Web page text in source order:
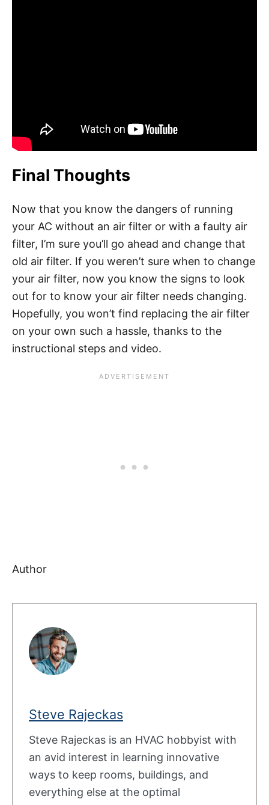
Final Thoughts
Now that you know the dangers of running
your AC without an air filter or with a faulty air
filter, I’m sure you’ll go ahead and change that
old air filter. If you weren’t sure when to change
your air filter, now you know the signs to look
out for to know your air filter needs changing.
Hopefully, you won’t find replacing the air filter
on your own such a hassle, thanks to the
instructional steps and video.
Author
Steve Rajeckas
Steve Rajeckas is an HVAC hobbyist with
an avid interest in learning innovative
ways to keep rooms, buildings, and
everything else at the optimal